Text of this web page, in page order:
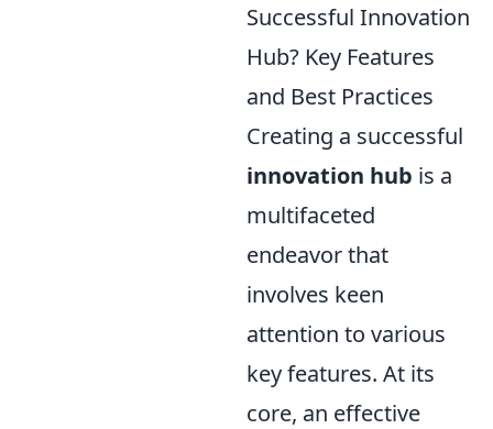
Successful Innovation
Hub? Key Features
and Best Practices
Creating a successful
innovation hub is a
multifaceted
endeavor that
involves keen
attention to various
key features. At its
core, an effective